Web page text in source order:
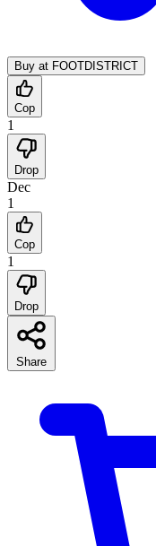
Buy at FOOTDISTRICT
Cop
1
Drop
Dec
1
Cop
1
Drop
Share